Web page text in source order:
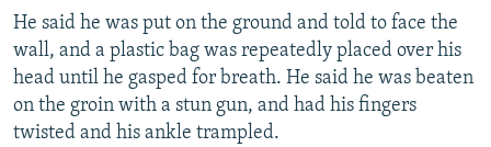
He said he was put on the ground and told to face the
wall, and a plastic bag was repeatedly placed over his
head until he gasped for breath. He said he was beaten
on the groin with a stun gun, and had his fingers
twisted and his ankle trampled.